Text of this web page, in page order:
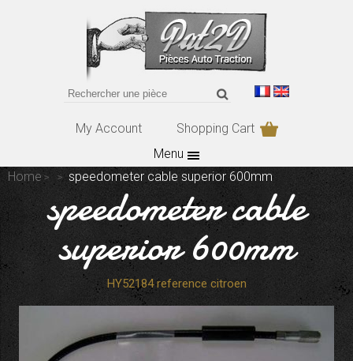
My Account
Shopping Cart
Menu
Home
speedometer cable superior 600mm
speedometer cable
superior 600mm
HY52184 reference citroen